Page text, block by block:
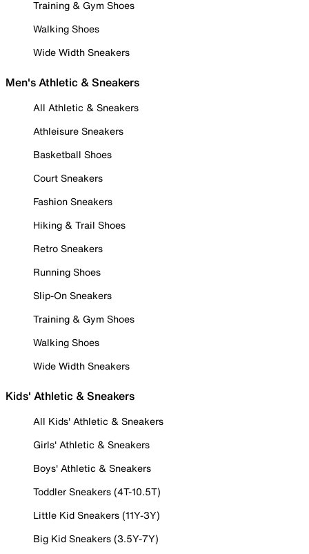
Training & Gym Shoes
Walking Shoes
Wide Width Sneakers
Men's Athletic & Sneakers
All Athletic & Sneakers
Athleisure Sneakers
Basketball Shoes
Court Sneakers
Fashion Sneakers
Hiking & Trail Shoes
Retro Sneakers
Running Shoes
Slip-On Sneakers
Training & Gym Shoes
Walking Shoes
Wide Width Sneakers
Kids' Athletic & Sneakers
All Kids' Athletic & Sneakers
Girls' Athletic & Sneakers
Boys' Athletic & Sneakers
Toddler Sneakers (4T-10.5T)
Little Kid Sneakers (11Y-3Y)
Big Kid Sneakers (3.5Y-7Y)